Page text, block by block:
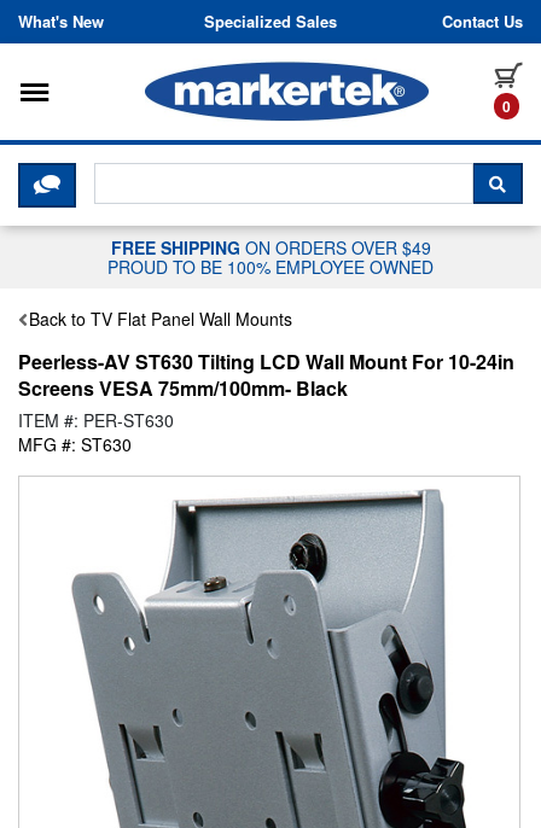
Skip to content
What's New Specialized Sales Contact Us
0
Toggle navigation
CLICK HERE TO CHAT WITH A
FREE SHIPPING ON ORDERS OVER $49
PROUD TO BE 100% EMPLOYEE OWNED
Back to TV Flat Panel Wall Mounts
Peerless-AV ST630 Tilting LCD Wall Mount For 10-24in
Screens VESA 75mm/100mm- Black
ITEM #: PER-ST630
MFG #: ST630